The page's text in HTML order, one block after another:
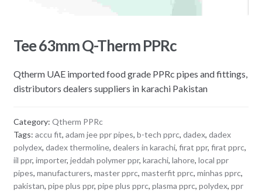
Tee 63mm Q-Therm PPRc
Qtherm UAE imported food grade PPRc pipes and fittings,
distributors dealers suppliers in karachi Pakistan
Category: Qtherm PPRc
Tags: accu fit, adam jee ppr pipes, b-tech pprc, dadex, dadex
polydex, dadex thermoline, dealers in karachi, firat ppr, firat pprc,
iil ppr, importer, jeddah polymer ppr, karachi, lahore, local ppr
pipes, manufacturers, master pprc, masterfit pprc, minhas pprc,
pakistan, pipe plus ppr, pipe plus pprc, plasma pprc, polydex, ppr